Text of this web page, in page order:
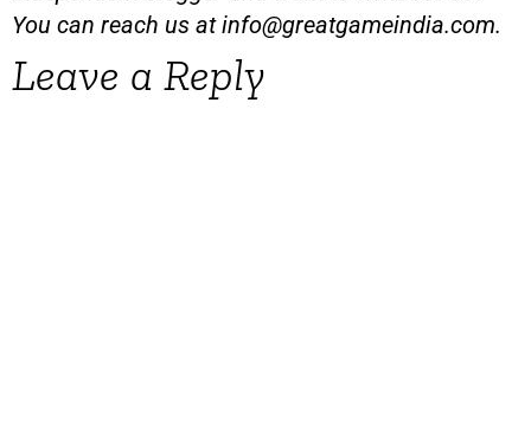
You can reach us atinfo@greatgameindia.com.
Leave a Reply